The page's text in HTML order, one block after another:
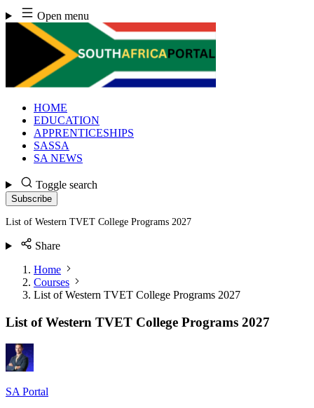
Skip
to
content
Open menu
HOME
EDUCATION
APPRENTICESHIPS
SASSA
SA NEWS
Toggle search
Subscribe
List of Western TVET College Programs 2027
Share
Home
Courses
List of Western TVET College Programs 2027
List of Western TVET College Programs 2027
SA Portal